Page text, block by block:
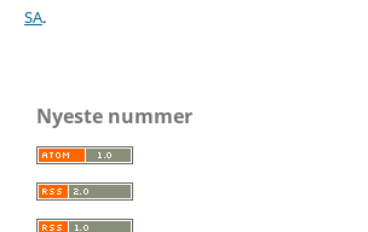
SA.
Nyeste nummer